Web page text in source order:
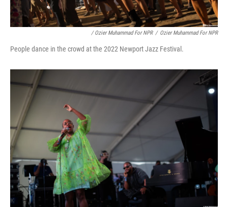
/ Ozier Muhammad For NPR / Ozier Muhammad For NPR
People dance in the crowd at the 2022 Newport Jazz Festival.